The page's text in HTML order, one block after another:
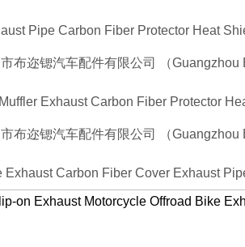
Pipe Carbon Fiber Protector Heat
Exhaust Carbon Fiber Protector
Exhaust Carbon Fiber Cover Exhaust
on Exhaust Motorcycle Offroad Bike